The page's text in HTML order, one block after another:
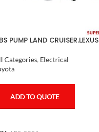
PUMP LAND CRUISER.LEXUS
Categories, Electrical
ADD TO QUOTE